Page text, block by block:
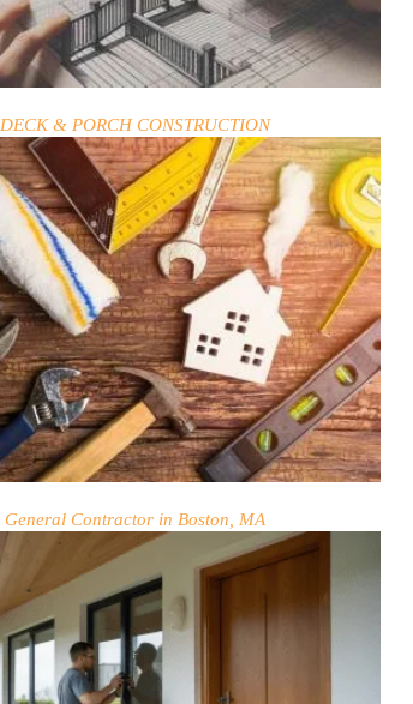
DECK & PORCH CONSTRUCTION
General Contractor in Boston, MA